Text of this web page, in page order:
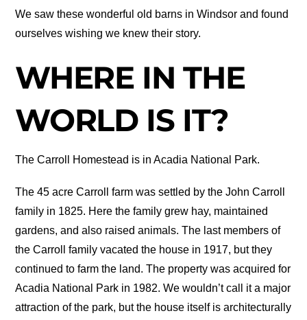
We saw these wonderful old barns in Windsor and found
ourselves wishing we knew their story.
WHERE IN THE
WORLD IS IT?
The Carroll Homestead is in Acadia National Park.
The 45 acre Carroll farm was settled by the John Carroll
family in 1825. Here the family grew hay, maintained
gardens, and also raised animals. The last members of
the Carroll family vacated the house in 1917, but they
continued to farm the land. The property was acquired for
Acadia National Park in 1982. We wouldn’t call it a major
attraction of the park, but the house itself is architecturally